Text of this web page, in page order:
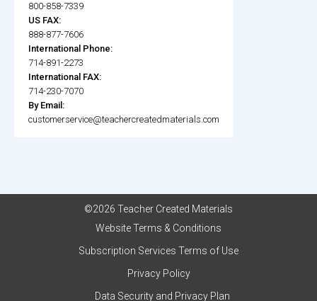
800-858-7339
US FAX:
888-877-7606
International Phone:
714-891-2273
International FAX:
714-230-7070
By Email:
customerservice@teachercreatedmaterials.com
©2026 Teacher Created Materials
Website Terms & Conditions
Subscription Services Terms of Use
Privacy Policy
Data Security and Privacy Plan